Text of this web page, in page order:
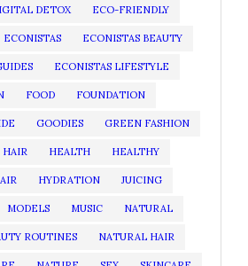
DETOX ECO-FRIENDLY
ECONISTAS ECONISTAS BEAUTY
ECONISTAS LIFESTYLE
FOOD FOUNDATION
GOODIES GREEN FASHION
HAIR HEALTH HEALTHY
HYDRATION JUICING
MODELS MUSIC NATURAL
ROUTINES NATURAL HAIR